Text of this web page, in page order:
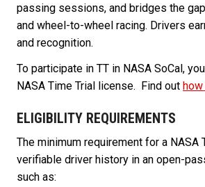
passing sessions, and bridges the
and wheel-to-wheel racing. Drivers
and recognition.
To participate in TT in NASA SoCal,
NASA Time Trial license. Find out
ELIGIBILITY REQUIREMENTS
The minimum requirement for a NASA
verifiable driver history in an open-
such as: